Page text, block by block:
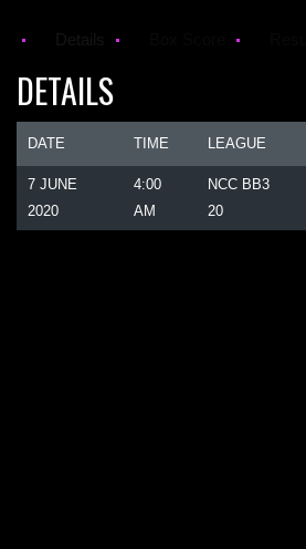
DETAILS
DATE TIME LEAGUE
7 JUNE
2020
4:00
AM
NCC BB3
20